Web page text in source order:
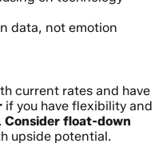
data, not emotion
current rates and have
if you have flexibility and
Consider float-down
upside potential.